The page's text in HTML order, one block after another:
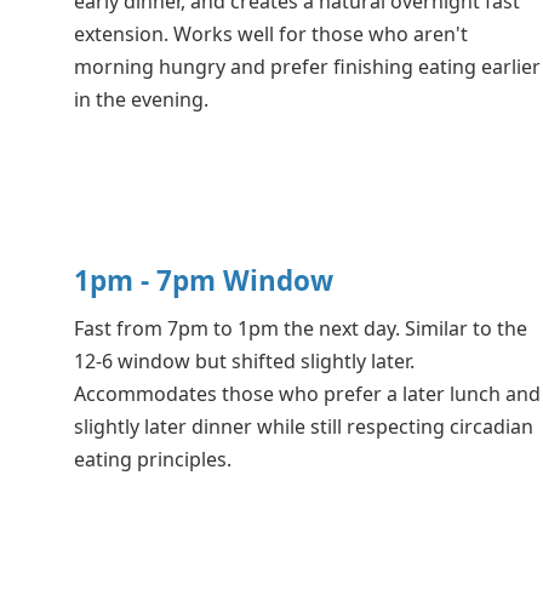
extension. Works well for those who aren't
morning hungry and prefer finishing eating earlier
in the evening.
1pm - 7pm Window
Fast from 7pm to 1pm the next day. Similar to the
12-6 window but shifted slightly later.
Accommodates those who prefer a later lunch and
slightly later dinner while still respecting circadian
eating principles.